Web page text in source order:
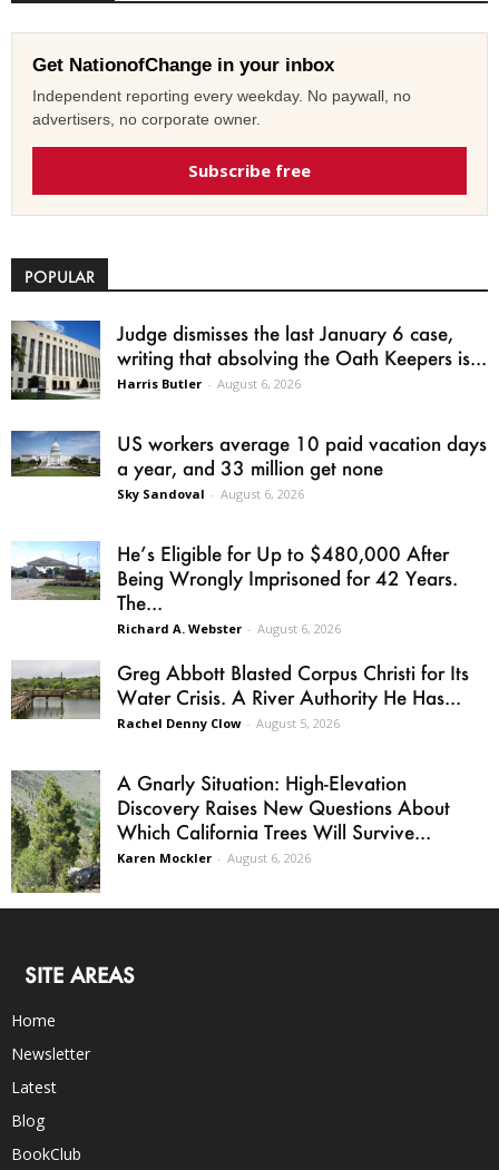
Get NationofChange in your inbox
Independent reporting every weekday. No paywall, no
advertisers, no corporate owner.
Subscribe free
POPULAR
Judge dismisses the last January 6 case,
writing that absolving the Oath Keepers is...
Harris Butler - August 6, 2026
US workers average 10 paid vacation days
a year, and 33 million get none
Sky Sandoval - August 6, 2026
He’s Eligible for Up to $480,000 After
Being Wrongly Imprisoned for 42 Years.
The...
Richard A. Webster - August 6, 2026
Greg Abbott Blasted Corpus Christi for Its
Water Crisis. A River Authority He Has...
Rachel Denny Clow - August 5, 2026
A Gnarly Situation: High-Elevation
Discovery Raises New Questions About
Which California Trees Will Survive...
Karen Mockler - August 6, 2026
SITE AREAS
Home
Newsletter
Latest
Blog
BookClub